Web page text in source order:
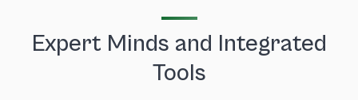
Expert Minds and Integrated
Tools